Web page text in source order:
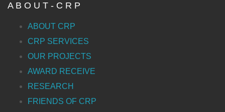
A B O U T - C R P
ABOUT CRP
CRP SERVICES
OUR PROJECTS
AWARD RECEIVE
RESEARCH
FRIENDS OF CRP